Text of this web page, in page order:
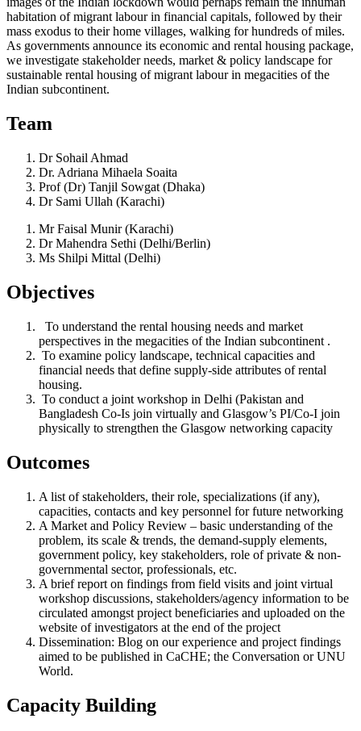
habitation of migrant labour in financial capitals, followed by their
mass exodus to their home villages, walking for hundreds of miles.
As governments announce its economic and rental housing package,
we investigate stakeholder needs, market & policy landscape for
sustainable rental housing of migrant labour in megacities of the
Indian subcontinent.
Team
Dr Sohail Ahmad
Dr. Adriana Mihaela Soaita
Prof (Dr) Tanjil Sowgat (Dhaka)
Dr Sami Ullah (Karachi)
Mr Faisal Munir (Karachi)
Dr Mahendra Sethi (Delhi/Berlin)
Ms Shilpi Mittal (Delhi)
Objectives​
To understand the rental housing needs and market
perspectives in the megacities of the Indian subcontinent .
To examine policy landscape, technical capacities and
financial needs that define supply-side attributes of rental
housing.
To conduct a joint workshop in Delhi (Pakistan and
Bangladesh Co-Is join virtually and Glasgow’s PI/Co-I join
physically to strengthen the Glasgow networking capacity
Outcomes​
A list of stakeholders, their role, specializations (if any),
capacities, contacts and key personnel for future networking
A Market and Policy Review – basic understanding of the
problem, its scale & trends, the demand-supply elements,
government policy, key stakeholders, role of private & non-
governmental sector, professionals, etc.
A brief report on findings from field visits and joint virtual
workshop discussions, stakeholders/agency information to be
circulated amongst project beneficiaries and uploaded on the
website of investigators at the end of the project
Dissemination: Blog on our experience and project findings
aimed to be published in CaCHE; the Conversation or UNU
World.
Capacity Building​